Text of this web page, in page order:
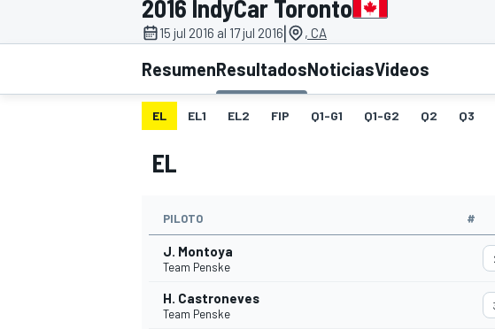
FÓRMULA E
2016 IndyCar Toronto
15 jul 2016 al 17 jul 2016| , CA
ResumenResultadosNoticiasVideos
EL EL1 EL2 FIP Q1-G1 Q1-G2 Q2 Q3
EL
PILOTO #
J. Montoya
Team Penske
H. Castroneves
Team Penske